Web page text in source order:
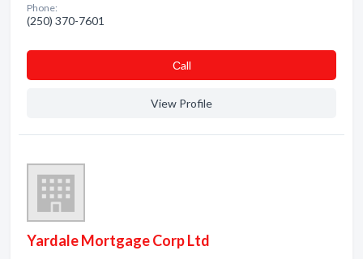
Phone:
(250) 370-7601
Сall
View Profile
Yardale Mortgage Corp Ltd